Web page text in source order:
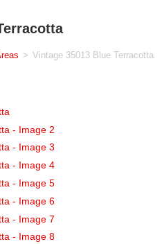
> Vintage 35013 Blue Terracotta